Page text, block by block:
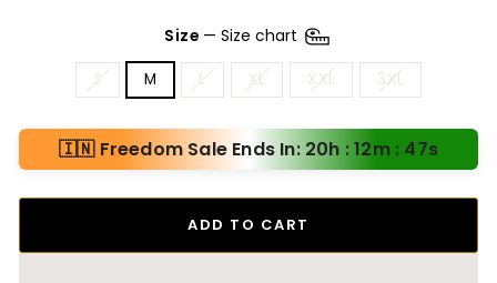
Size — Size chart
S M L XL XXL 3XL
🇮🇳 Freedom Sale Ends In: 20h : 12m : 46s
ADD TO CART